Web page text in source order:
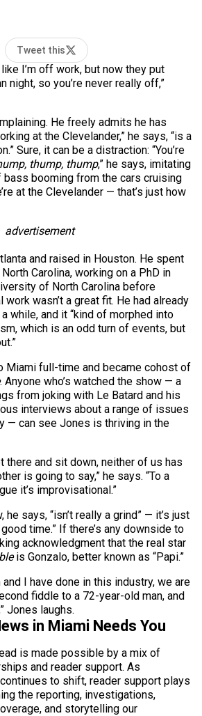
Tweet this
I’m off work, but now they put
night, so you’re never really off,”
He freely admits he has
at the Clevelander,” he says, “is a
Sure, it can be a distraction: “You’re
thump, thump,” he says, imitating
booming from the cars cruising
at the Clevelander — that’s just how
advertisement
and raised in Houston. He spent
Carolina, working on a PhD in
of North Carolina before
wasn’t a great fit. He had already
while, and it “kind of morphed into
which is an odd turn of events, but
Miami full-time and became cohost of
. Anyone who’s watched the show — a
from joking with Le Batard and his
interviews about a range of issues
— can see Jones is thriving in the
there and sit down, neither of us has
is going to say,” he says. “To a
it’s improvisational.”
he says, “isn’t really a grind” — it’s just
time.” If there’s any downside to
acknowledgment that the real star
is Gonzalo, better known as “Papi.”
and I have done in this industry, we are
fiddle to a 72-year-old man, and
Jones laughs.
in Miami Needs You
is made possible by a mix of
and reader support. As
to shift, reader support plays
the reporting, investigations,
and storytelling our